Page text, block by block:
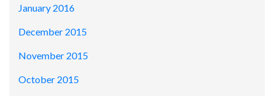
January 2016
December 2015
November 2015
October 2015